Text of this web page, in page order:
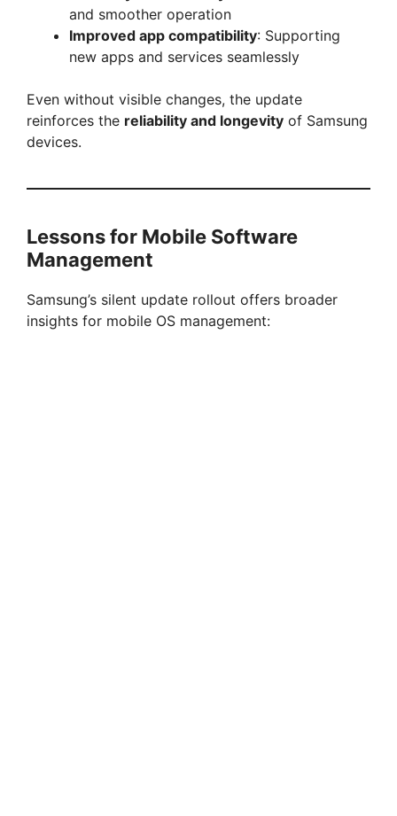
and smoother operation
Improved app compatibility: Supporting
new apps and services seamlessly
Even without visible changes, the update
reinforces the reliability and longevity of Samsung
devices.
Lessons for Mobile Software
Management
Samsung’s silent update rollout offers broader
insights for mobile OS management: